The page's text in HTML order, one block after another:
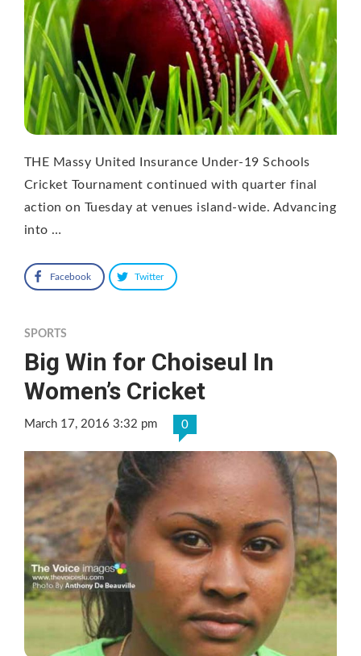
THE Massy United Insurance Under-19 Schools
Cricket Tournament continued with quarter final
action on Tuesday at venues island-wide. Advancing
into …
Facebook Twitter
SPORTS
Big Win for Choiseul In
Women’s Cricket
March 17, 2016 3:32 pm 0